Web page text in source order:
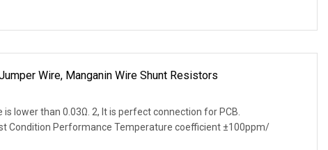
Wire, Manganin Wire Shunt Resistors
lower than 0.03Ω. 2, It is perfect connection for PCB.
Condition Performance Temperature coefficient ±100ppm/